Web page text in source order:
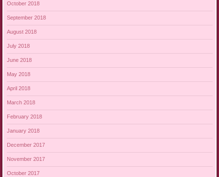
October 2018
September 2018
August 2018
July 2018
June 2018
May 2018
April 2018
March 2018
February 2018
January 2018
December 2017
November 2017
October 2017